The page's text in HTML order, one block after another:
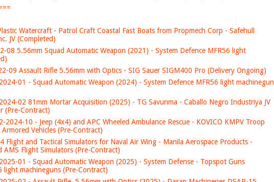
Watercraft - Patrol Craft Coastal Fast Boats from Propmech Corp - Safehull
JV (Completed)
08 5.56mm Squad Automatic Weapon (2021) - System Defence MFR56 light
09 Assault Rifle 5.56mm with Optics - SIG Sauer SIGM400 Pro (Delivery Ongoing)
01 - Squad Automatic Weapon (2024) - System Defence MFR56 light machinegun
02 81mm Mortar Acquisition (2025) - TG Savunma - Caballo Negro Industriya JV
(Pre-Contract)
2024-10 - Jeep (4x4) and APC Wheeled Ambulance Rescue - KOVICO KMPV Troop
Vehicles (Pre-Contract)
Flight and Tactical Simulators for Naval Air Wing - Manila Aerospace Products -
AMS Flight Simulators (Pre-Contract)
01 - Squad Automatic Weapon (2025) - System Defense - Topspot Guns
light machineguns (Pre-Contract)